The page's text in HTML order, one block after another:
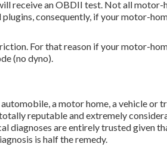
receive an OBDII test. Not all motor-
consequently, if your motor-
For that reason if your motor-
(no dyno).
a motor home, a vehicle or
reputable and extremely
diagnoses are entirely trusted given
is half the remedy.